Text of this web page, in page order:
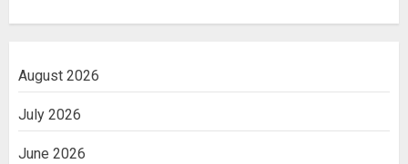
August 2026
July 2026
June 2026